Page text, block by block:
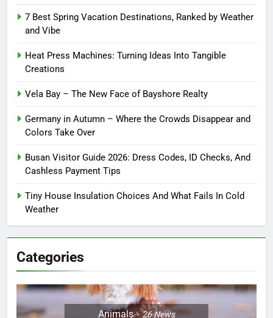
7 Best Spring Vacation Destinations, Ranked by Weather
and Vibe
Heat Press Machines: Turning Ideas Into Tangible
Creations
Vela Bay – The New Face of Bayshore Realty
Germany in Autumn – Where the Crowds Disappear and
Colors Take Over
Busan Visitor Guide 2026: Dress Codes, ID Checks, And
Cashless Payment Tips
Tiny House Insulation Choices And What Fails In Cold
Weather
Categories
Animals 26News